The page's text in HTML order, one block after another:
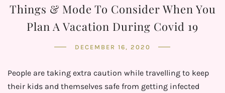
Things & Mode To Consider When You
Plan A Vacation During Covid 19
DECEMBER 16, 2020
People are taking extra caution while travelling to keep
their kids and themselves safe from getting infected